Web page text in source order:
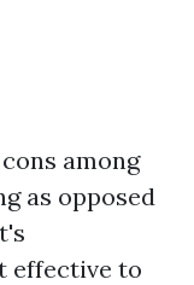
among
as opposed
effective to